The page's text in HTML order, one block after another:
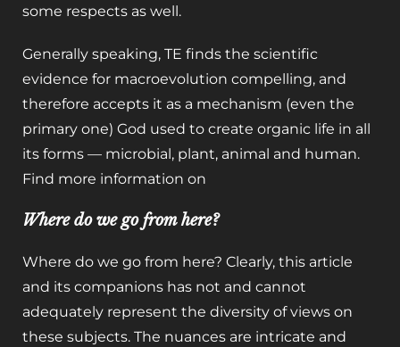
some respects as well.
Generally speaking, TE finds the scientific
evidence for macroevolution compelling, and
therefore accepts it as a mechanism (even the
primary one) God used to create organic life in all
its forms — microbial, plant, animal and human.
Find more information on
Where do we go from here?
Where do we go from here? Clearly, this article
and its companions has not and cannot
adequately represent the diversity of views on
these subjects. The nuances are intricate and